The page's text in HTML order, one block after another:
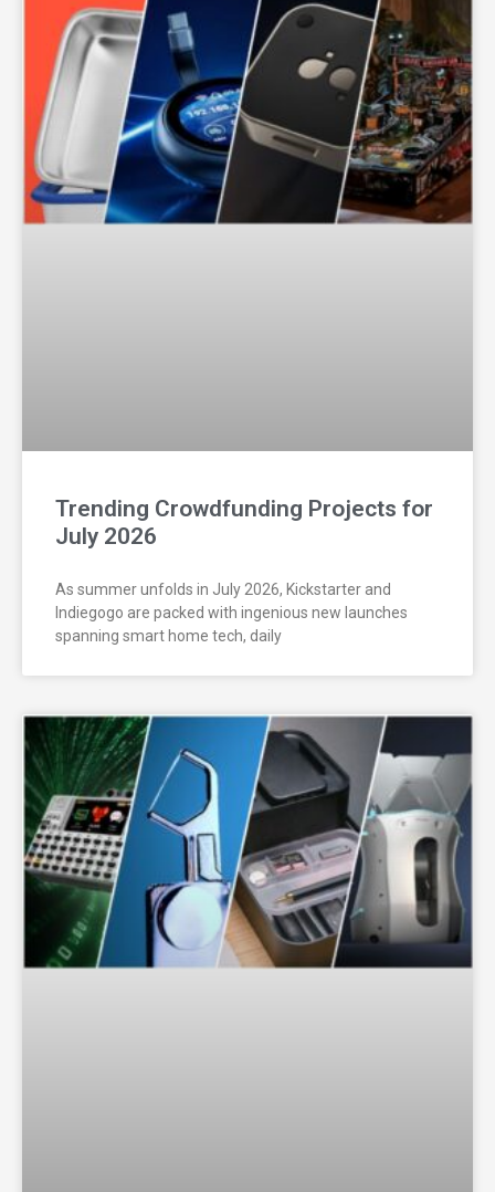
Trending Crowdfunding Projects for
July 2026
As summer unfolds in July 2026, Kickstarter and
Indiegogo are packed with ingenious new launches
spanning smart home tech, daily